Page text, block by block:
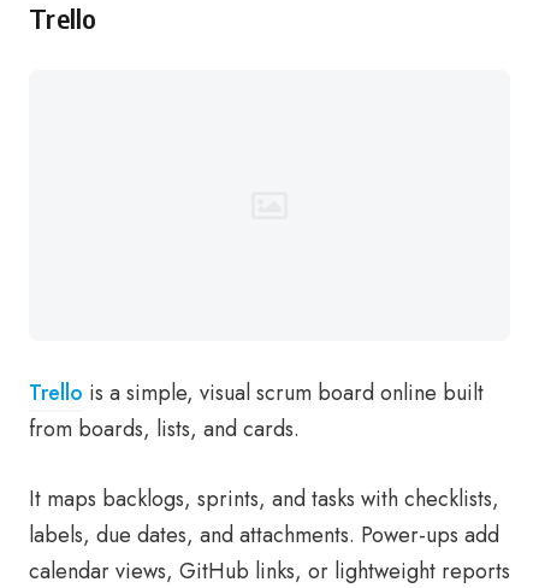
Trello
Trello is a simple, visual scrum board online built
from boards, lists, and cards.
It maps backlogs, sprints, and tasks with checklists,
labels, due dates, and attachments. Power-ups add
calendar views, GitHub links, or lightweight reports